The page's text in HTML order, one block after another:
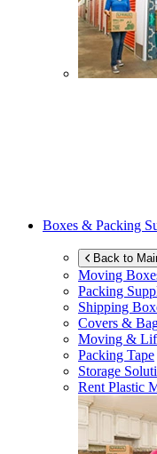
Boxes & Packing
Back to
Moving
Packing
Shipping
Covers &
Moving &
Packing Tape
Storage
Rent Plastic